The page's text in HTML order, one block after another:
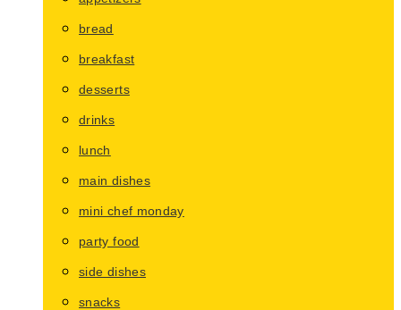
bread
breakfast
desserts
drinks
lunch
main dishes
mini chef monday
party food
side dishes
snacks